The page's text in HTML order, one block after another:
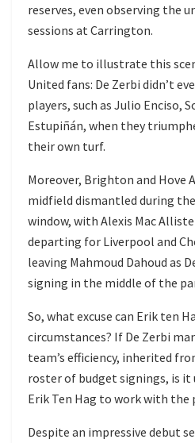
reserves, even observing the
sessions at Carrington.
Allow me to illustrate this
United fans: De Zerbi didn’t
players, such as Julio Enciso,
Estupiñán, when they
their own turf.
Moreover, Brighton and Hove
midfield dismantled during
window, with Alexis Mac
departing for Liverpool and
leaving Mahmoud Dahoud as
signing in the middle of the
So, what excuse can Erik ten
circumstances? If De Zerbi
team’s efficiency, inherited
roster of budget signings, is it
Erik Ten Hag to work with the
Despite an impressive debut